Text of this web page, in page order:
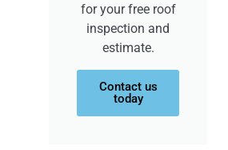
for your free roof
inspection and
estimate.
Contact us
today